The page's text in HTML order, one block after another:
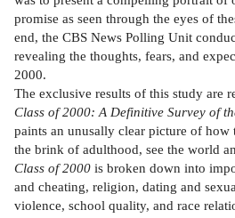
promise as seen through the eyes of
end, the CBS News Polling Unit
revealing the thoughts, fears, and
2000.
The exclusive results of this study are
Class of 2000: A Definitive Survey of
paints an unusally clear picture of how
the brink of adulthood, see the world
Class of 2000 is broken down into
and cheating, religion, dating and
violence, school quality, and race